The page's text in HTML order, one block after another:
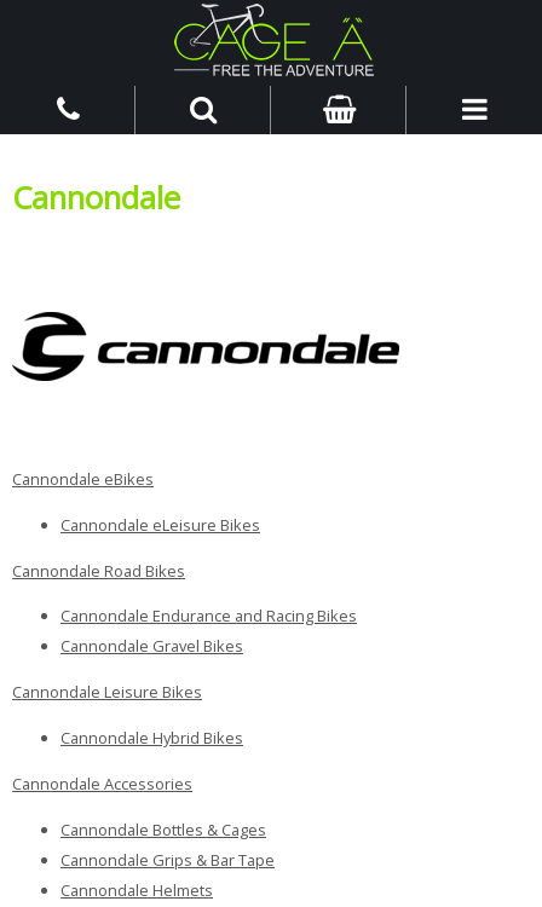
Cannondale
Cannondale eBikes
Cannondale eLeisure Bikes
Cannondale Road Bikes
Cannondale Endurance and Racing Bikes
Cannondale Gravel Bikes
Cannondale Leisure Bikes
Cannondale Hybrid Bikes
Cannondale Accessories
Cannondale Bottles & Cages
Cannondale Grips & Bar Tape
Cannondale Helmets